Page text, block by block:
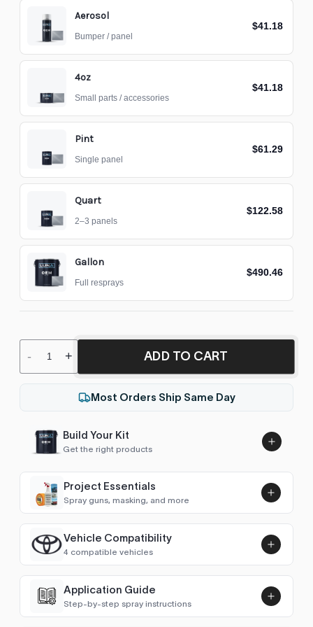
Aerosol
$41.18
Bumper / panel
4oz
$41.18
Small parts / accessories
Pint
$61.29
Single panel
Quart
$122.58
2–3 panels
Gallon
$490.46
Full resprays
- + ADD TO CART
Most Orders Ship Same Day
Build Your Kit
Get the right products
Project Essentials
Spray guns, masking, and more
Luna UHS Direct to Surface
Primer/Sealer 4.5L Kit
$189.00
Add
Luna VHS Crystal Clearcoat
Vehicle Compatibility
4 compatible vehicles
Escape / Kuga (2008-2012)
Town Car (2003-2011)
Application Guide
Step-by-step spray instructions